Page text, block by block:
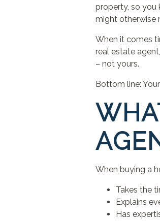
property, so you
might otherwise
When it comes
real estate
– not yours.
Bottom line:
When buying a
Takes the
Explains
Has